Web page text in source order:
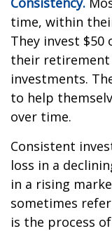
time, within
They invest
their
investments.
to help
over time.
Consistent
loss in a
in a rising
sometimes
is the process